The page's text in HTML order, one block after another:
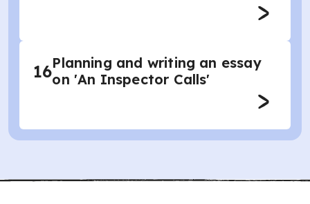
16Planning and writing an essay
on 'An Inspector Calls'